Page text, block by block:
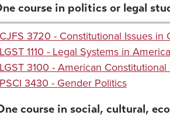
course in politics or legal
CJFS 3720 - Constitutional Issues in
LGST 1110 - Legal Systems in
LGST 3100 - American Constitutional
PSCI 3430 - Gender Politics
course in social, cultural,